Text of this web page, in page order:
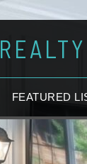
FEATURED